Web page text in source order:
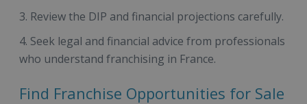
Review the DIP and financial projections carefully.
Seek legal and financial advice from professionals
who understand franchising in France.
Find Franchise Opportunities for Sale